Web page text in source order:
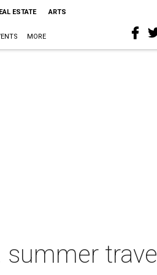
ESTATE ARTS
MORE
travel